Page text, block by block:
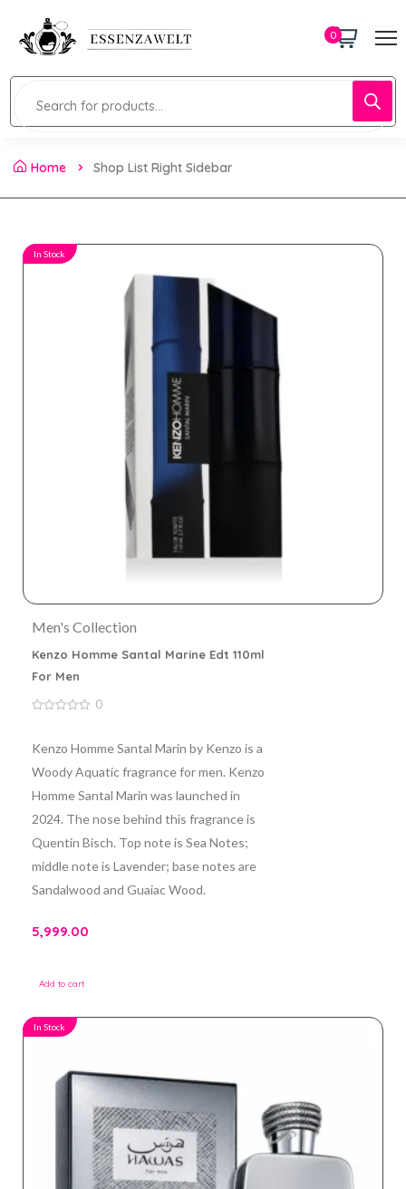
0
Home Shop List Right Sidebar
In Stock
Men's Collection
Kenzo Homme Santal Marine Edt 110ml
For Men
of
5
0
Kenzo Homme Santal Marin by Kenzo is a
Woody Aquatic fragrance for men. Kenzo
Homme Santal Marin was launched in
2024. The nose behind this fragrance is
Quentin Bisch. Top note is Sea Notes;
middle note is Lavender; base notes are
Sandalwood and Guaiac Wood.
5,999.00
Add to cart
In Stock